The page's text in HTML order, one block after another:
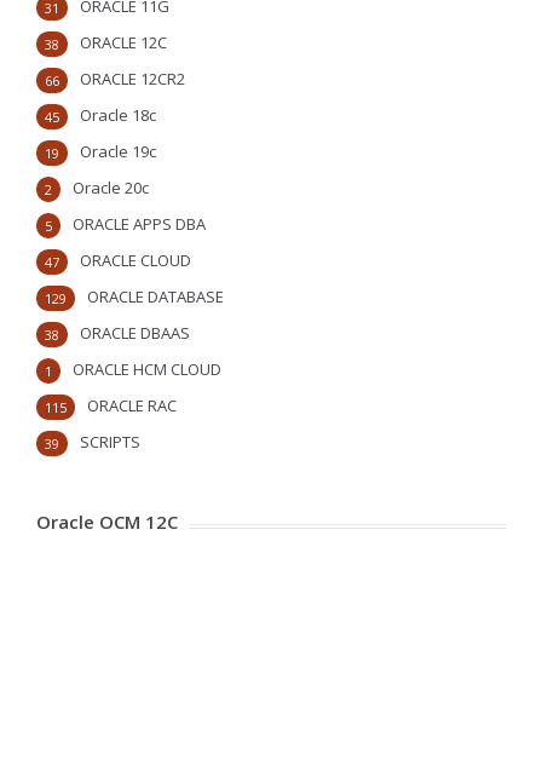
ORACLE 11G
31
ORACLE 12C
38
ORACLE 12CR2
66
Oracle 18c
45
Oracle 19c
19
Oracle 20c
2
ORACLE APPS DBA
5
ORACLE CLOUD
47
ORACLE DATABASE
129
ORACLE DBAAS
38
ORACLE HCM CLOUD
1
ORACLE RAC
115
SCRIPTS
39
Oracle OCM 12C